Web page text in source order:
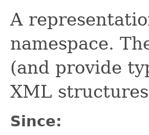
A
namespace.
(and provide
XML
Since: